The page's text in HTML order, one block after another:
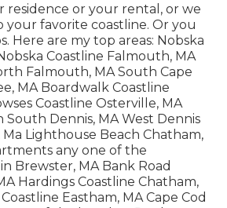
residence or your rental, or we
your favorite coastline. Or you
Here are my top areas: Nobska
Coastline Falmouth, MA
Falmouth, MA South Cape
MA Boardwalk Coastline
Coastline Osterville, MA
South Dennis, MA West Dennis
Ma Lighthouse Beach Chatham,
any one of the
Brewster, MA Bank Road
Hardings Coastline Chatham,
Eastham, MA Cape Cod